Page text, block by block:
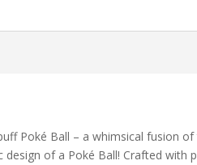
Poké Ball – a whimsical fusion
of a Poké Ball! Crafted with